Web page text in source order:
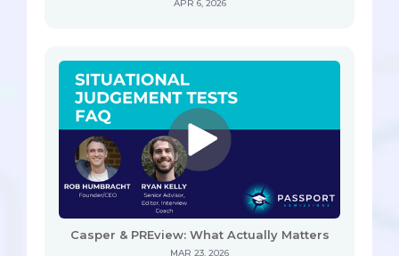
APR 6, 2026
Casper & PREview: What Actually Matters
MAR 23, 2026